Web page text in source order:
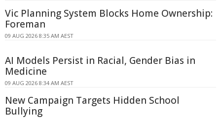
Vic Planning System Blocks Home Ownership:
Foreman
09 AUG 2026 8:35 AM AEST
AI Models Persist in Racial, Gender Bias in
Medicine
09 AUG 2026 8:34 AM AEST
New Campaign Targets Hidden School
Bullying